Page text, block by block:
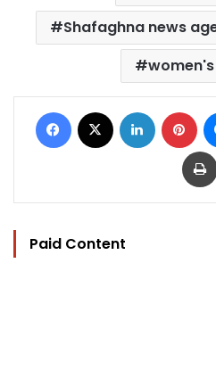
Shafaghna news
Facebook LinkedIn
Paid Content